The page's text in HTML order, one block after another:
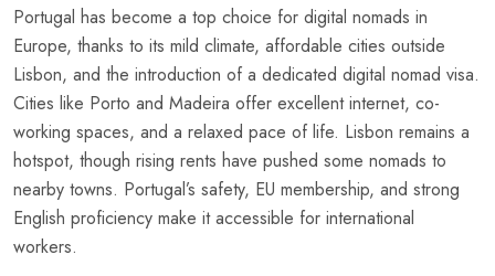
Portugal has become a top choice for digital nomads in
Europe, thanks to its mild climate, affordable cities outside
Lisbon, and the introduction of a dedicated digital nomad visa.
Cities like Porto and Madeira offer excellent internet, co-
working spaces, and a relaxed pace of life. Lisbon remains a
hotspot, though rising rents have pushed some nomads to
nearby towns. Portugal’s safety, EU membership, and strong
English proficiency make it accessible for international
workers.